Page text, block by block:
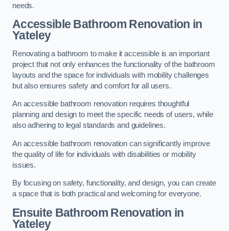
needs.
Accessible Bathroom Renovation in
Yateley
Renovating a bathroom to make it accessible is an important
project that not only enhances the functionality of the bathroom
layouts and the space for individuals with mobility challenges
but also ensures safety and comfort for all users.
An accessible bathroom renovation requires thoughtful
planning and design to meet the specific needs of users, while
also adhering to legal standards and guidelines.
An accessible bathroom renovation can significantly improve
the quality of life for individuals with disabilities or mobility
issues.
By focusing on safety, functionality, and design, you can create
a space that is both practical and welcoming for everyone.
Ensuite Bathroom Renovation in
Yateley